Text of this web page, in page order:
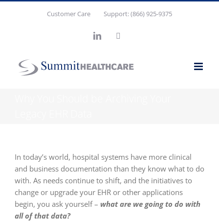
Customer Care Support: (866) 925-9375
LinkedIn
In today’s world, hospital systems have more clinical
and business documentation than they know what to do
with. As needs continue to shift, and the initiatives to
change or upgrade your EHR or other applications
begin, you ask yourself – what are we going to do with
all of that data?